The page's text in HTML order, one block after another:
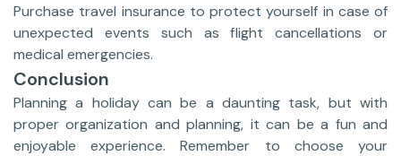
Purchase travel insurance to protect yourself in case of
unexpected events such as flight cancellations or
medical emergencies.
Conclusion
Planning a holiday can be a daunting task, but with
proper organization and planning, it can be a fun and
enjoyable experience. Remember to choose your